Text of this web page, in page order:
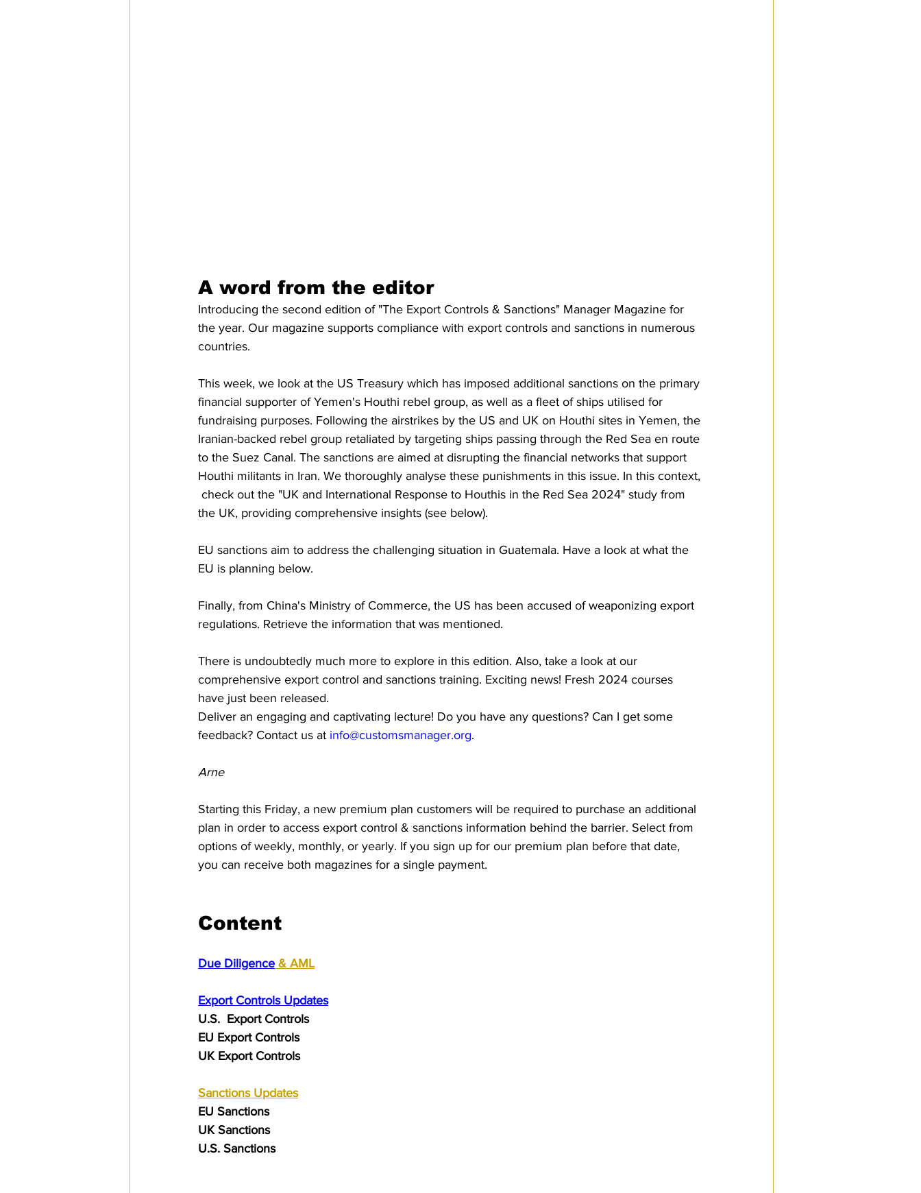
A word from the editor
Introducing the second edition of "The Export Controls & Sanctions" Manager Magazine for
the year. Our magazine supports compliance with export controls and sanctions in numerous
countries.
This week, we look at the US Treasury which has imposed additional sanctions on the primary
financial supporter of Yemen's Houthi rebel group, as well as a fleet of ships utilised for
fundraising purposes. Following the airstrikes by the US and UK on Houthi sites in Yemen, the
Iranian-backed rebel group retaliated by targeting ships passing through the Red Sea en route
to the Suez Canal. The sanctions are aimed at disrupting the financial networks that support
Houthi militants in Iran. We thoroughly analyse these punishments in this issue. In this context,
check out the "UK and International Response to Houthis in the Red Sea 2024" study from
the UK, providing comprehensive insights (see below).
EU sanctions aim to address the challenging situation in Guatemala. Have a look at what the
EU is planning below.
Finally, from China's Ministry of Commerce, the US has been accused of weaponizing export
regulations. Retrieve the information that was mentioned.
There is undoubtedly much more to explore in this edition. Also, take a look at our
comprehensive export control and sanctions training. Exciting news! Fresh 2024 courses
have just been released.
Deliver an engaging and captivating lecture! Do you have any questions? Can I get some
feedback? Contact us at info@customsmanager.org.
Arne
Starting this Friday, a new premium plan customers will be required to purchase an additional
plan in order to access export control & sanctions information behind the barrier. Select from
options of weekly, monthly, or yearly. If you sign up for our premium plan before that date,
you can receive both magazines for a single payment.
Content
Due Diligence & AML
Export Controls Updates
U.S.  Export Controls
EU Export Controls
UK Export Controls
Sanctions Updates
EU Sanctions
UK Sanctions
U.S. Sanctions